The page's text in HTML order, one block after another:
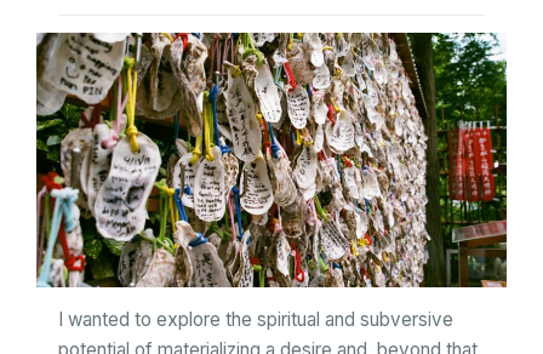
I wanted to explore the spiritual and subversive